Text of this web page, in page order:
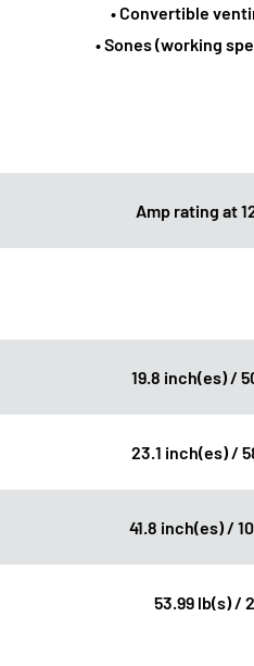
• Convertible
• Sones (working
Amp rating at
19.8 inch(es) /
23.1 inch(es) /
41.8 inch(es) /
53.99 lb(s) /